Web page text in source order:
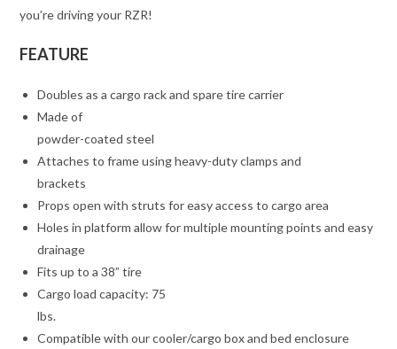
you’re driving your RZR!
FEATURE
Doubles as a cargo rack and spare tire carrier
Made of
powder-coated steel
Attaches to frame using heavy-duty clamps and
brackets
Props open with struts for easy access to cargo area
Holes in platform allow for multiple mounting points and easy
drainage
Fits up to a 38” tire
Cargo load capacity: 75
lbs.
Compatible with our cooler/cargo box and bed enclosure